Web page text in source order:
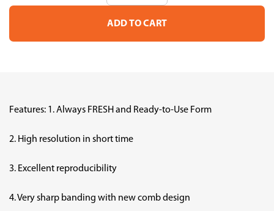
Stock:
of
MULTIGEL
Mini
of
MULTIGEL
Mini
Features: 1. Always FRESH and Ready-to-Use Form
2. High resolution in short time
3. Excellent reproducibility
4. Very sharp banding with new comb design